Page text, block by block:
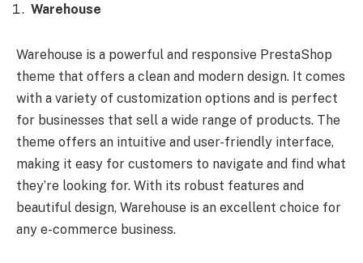
Warehouse
Warehouse is a powerful and responsive PrestaShop
theme that offers a clean and modern design. It comes
with a variety of customization options and is perfect
for businesses that sell a wide range of products. The
theme offers an intuitive and user-friendly interface,
making it easy for customers to navigate and find what
they’re looking for. With its robust features and
beautiful design, Warehouse is an excellent choice for
any e-commerce business.